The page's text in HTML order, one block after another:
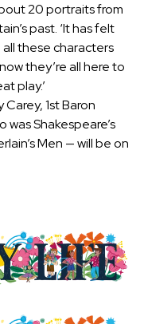
20 portraits from
past. ‘It has felt
these characters
they’re all here to
play.’
1st Baron
Shakespeare’s
Men — will be on